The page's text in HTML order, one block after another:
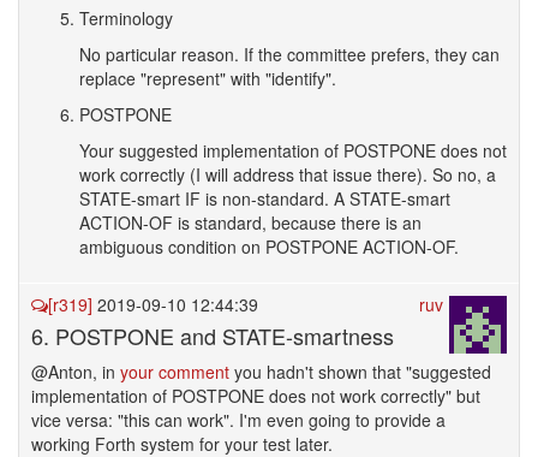
Terminology
No particular reason. If the committee prefers, they can
replace "represent" with "identify".
POSTPONE
Your suggested implementation of POSTPONE does not
work correctly (I will address that issue there). So no, a
STATE-smart IF is non-standard. A STATE-smart
ACTION-OF is standard, because there is an
ambiguous condition on POSTPONE ACTION-OF.
ruv
[r319] 2019-09-10 12:44:39
6. POSTPONE and STATE-smartness
@Anton, in your comment you hadn't shown that "suggested
implementation of POSTPONE does not work correctly" but
vice versa: "this can work". I'm even going to provide a
working Forth system for your test later.